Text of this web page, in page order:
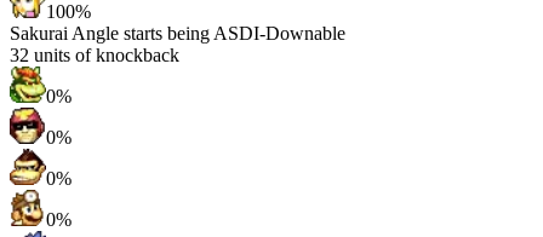
100%
Sakurai Angle starts being ASDI-Downable
32 units of knockback
0%
0%
0%
0%